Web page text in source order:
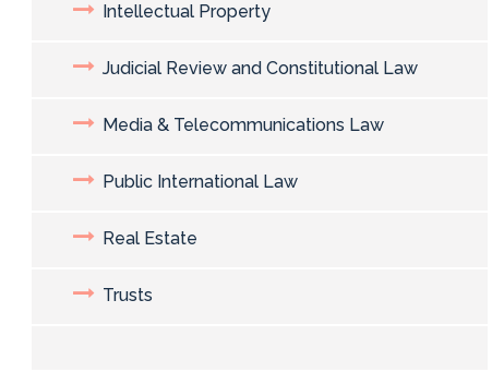
Intellectual Property
Judicial Review and Constitutional Law
Media & Telecommunications Law
Public International Law
Real Estate
Trusts